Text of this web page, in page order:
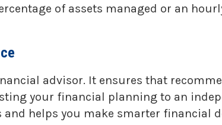
of assets managed or an
advisor. It ensures that
your financial planning to an
helps you make smarter financial